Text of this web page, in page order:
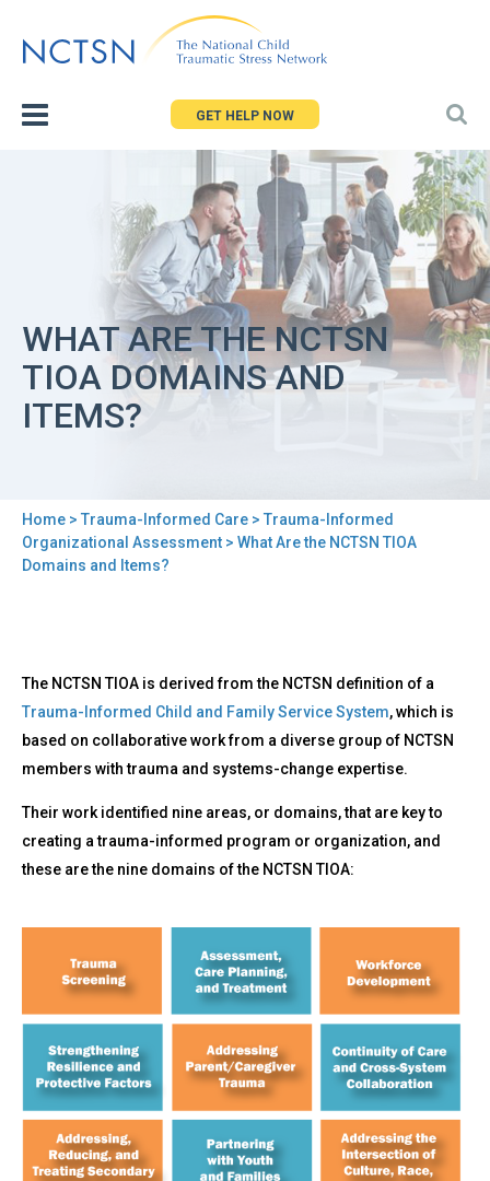
to
GET HELP NOW
WHAT ARE THE NCTSN
TIOA DOMAINS AND
ITEMS?
You
are
Home > Trauma-Informed Care > Trauma-Informed
Organizational Assessment > What Are the NCTSN TIOA
Domains and Items?
to
top
What
Are
the
NCTSN
TIOA
Domains
and
Items?
The NCTSN TIOA is derived from the NCTSN definition of a
Trauma-Informed Child and Family Service System, which is
based on collaborative work from a diverse group of NCTSN
members with trauma and systems-change expertise.
Their work identified nine areas, or domains, that are key to
creating a trauma-informed program or organization, and
these are the nine domains of the NCTSN TIOA: